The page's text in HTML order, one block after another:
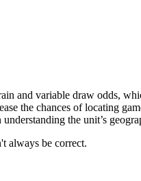
and variable draw odds,
the chances of locating
the unit’s
always be correct.